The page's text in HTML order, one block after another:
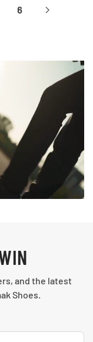
6
and the latest
Shoes.